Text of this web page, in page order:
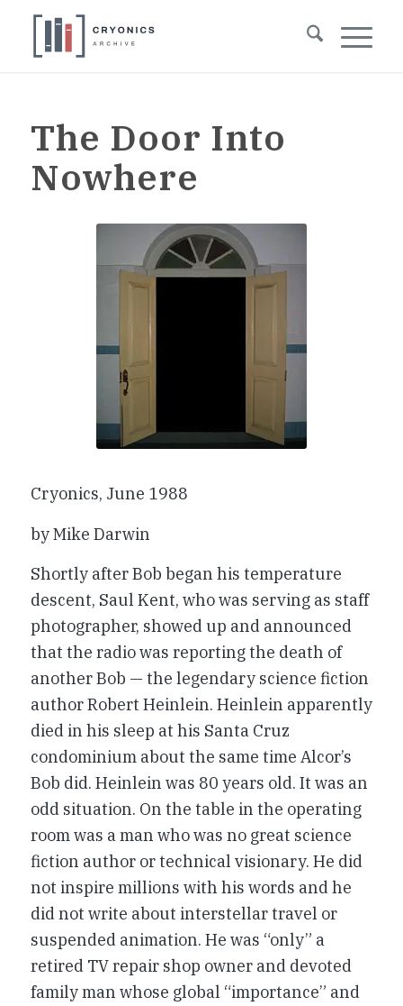
The Door Into
Nowhere
Cryonics, June 1988
by Mike Darwin
Shortly after Bob began his temperature
descent, Saul Kent, who was serving as staff
photographer, showed up and announced
that the radio was reporting the death of
another Bob — the legendary science fiction
author Robert Heinlein. Heinlein apparently
died in his sleep at his Santa Cruz
condominium about the same time Alcor’s
Bob did. Heinlein was 80 years old. It was an
odd situation. On the table in the operating
room was a man who was no great science
fiction author or technical visionary. He did
not inspire millions with his words and he
did not write about interstellar travel or
suspended animation. He was “only” a
retired TV repair shop owner and devoted
family man whose global “importance” and